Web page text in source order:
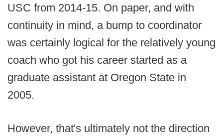
USC from 2014-15. On paper, and with
continuity in mind, a bump to coordinator
was certainly logical for the relatively young
coach who got his career started as a
graduate assistant at Oregon State in
2005.
However, that's ultimately not the direction